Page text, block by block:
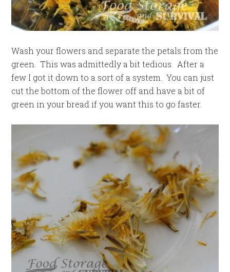
Wash your flowers and separate the petals from the
green. This was admittedly a bit tedious. After a
few I got it down to a sort of a system. You can just
cut the bottom of the flower off and have a bit of
green in your bread if you want this to go faster.